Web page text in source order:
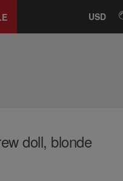
USD
doll, blonde